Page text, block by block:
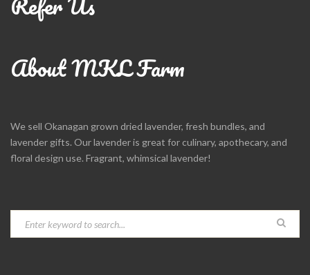
About MKL Farm
We sell Okanagan grown dried lavender, fresh bundles, and
lavender gifts. Our lavender is great for culinary, apothecary, and
floral design use. Fragrant, whimsical lavender!